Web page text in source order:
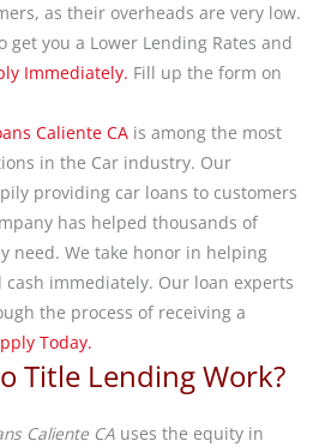
as their overheads are very low.
get you a Lower Lending Rates and
Immediately. Fill up the form on
Caliente CA is among the most
in the Car industry. Our
providing car loans to customers
has helped thousands of
need. We take honor in helping
immediately. Our loan experts
the process of receiving a
Today.
Title Lending Work?
Caliente CA uses the equity in